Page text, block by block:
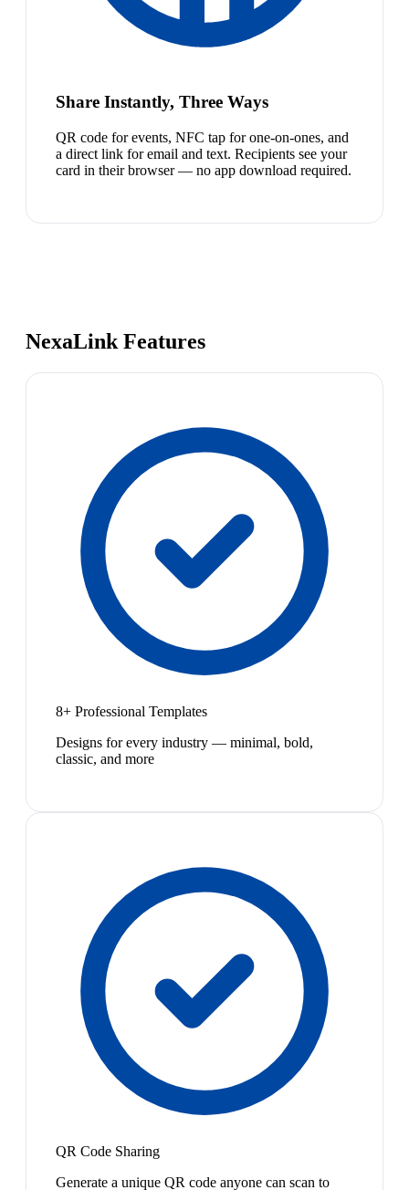
Share Instantly, Three Ways
QR code for events, NFC tap for one-on-ones, and
a direct link for email and text. Recipients see your
card in their browser — no app download required.
NexaLink Features
8+ Professional Templates
Designs for every industry — minimal, bold,
classic, and more
QR Code Sharing
Generate a unique QR code anyone can scan to